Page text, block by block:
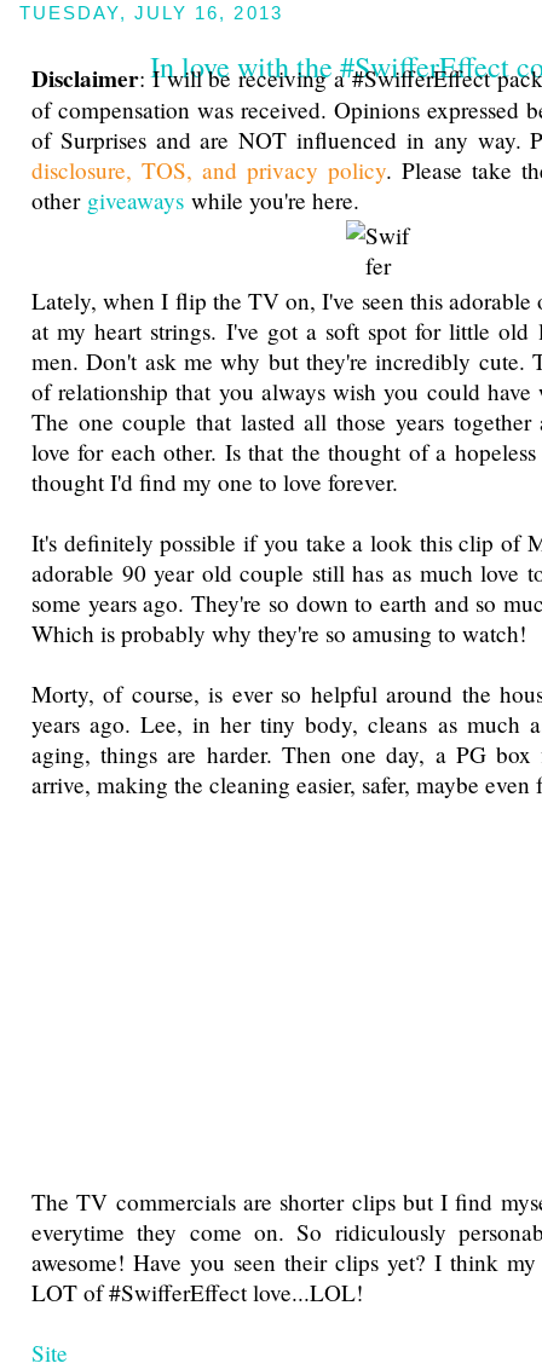
TUESDAY, JULY 16, 2013
In love with the #SwifferEffect
Disclaimer: I will be receiving a #SwifferEffect
of compensation was received. Opinions expressed
of Surprises and are NOT influenced in any way.
disclosure, TOS, and privacy policy. Please take
other giveaways while you're here.
Lately, when I flip the TV on, I've seen this adorable
at my heart strings. I've got a soft spot for little old
men. Don't ask me why but they're incredibly cute.
of relationship that you always wish you could
The one couple that lasted all those years
love for each other. Is that the thought of a
thought I'd find my one to love forever.
It's definitely possible if you take a look this clip of
adorable 90 year old couple still has as much love
some years ago. They're so down to earth and so
Which is probably why they're so amusing to watch!
Morty, of course, is ever so helpful around the
years ago. Lee, in her tiny body, cleans as much
aging, things are harder. Then one day, a PG
arrive, making the cleaning easier, safer, maybe
The TV commercials are shorter clips but I find
everytime they come on. So ridiculously
awesome! Have you seen their clips yet? I think
LOT of #SwifferEffect love...LOL!
Site